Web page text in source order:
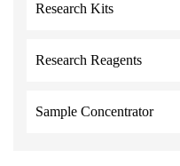
Research Kits
Research Reagents
Sample Concentrator